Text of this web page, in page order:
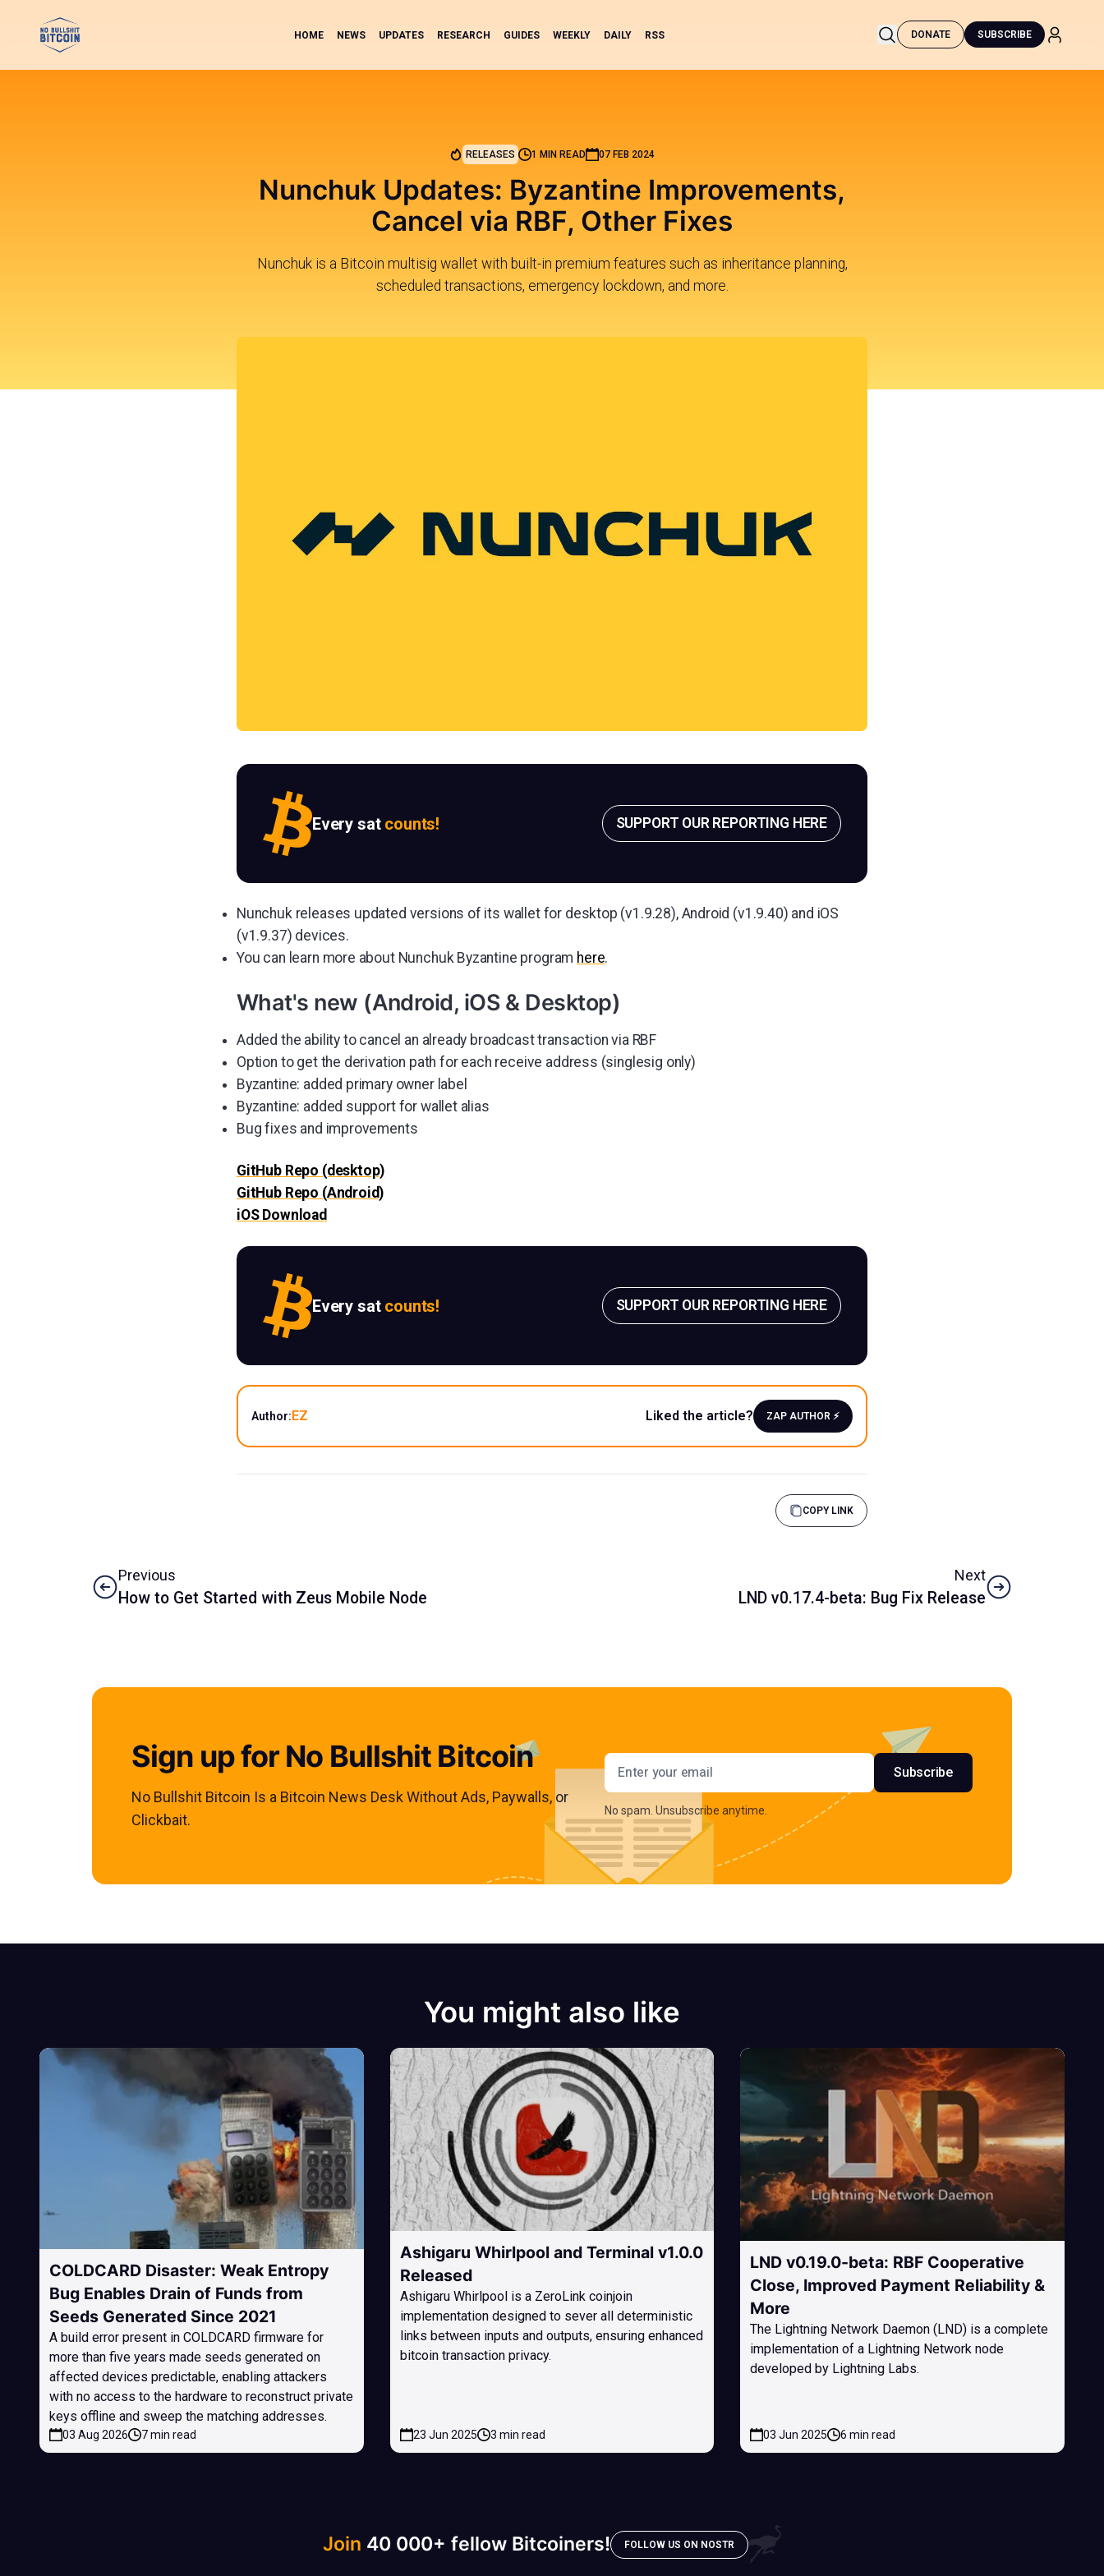
HOME NEWS UPDATES RESEARCH GUIDES WEEKLY DAILY RSS DONATE SUBSCRIBE
RELEASES 1 MIN READ 07 FEB 2024
Nunchuk Updates: Byzantine Improvements,
Cancel via RBF, Other Fixes
Nunchuk is a Bitcoin multisig wallet with built-in premium features such as inheritance planning,
scheduled transactions, emergency lockdown, and more.
Every sat counts! SUPPORT OUR REPORTING HERE
Nunchuk releases updated versions of its wallet for desktop (v1.9.28), Android (v1.9.40) and iOS
(v1.9.37) devices.
You can learn more about Nunchuk Byzantine program here.
What's new (Android, iOS & Desktop)
Added the ability to cancel an already broadcast transaction via RBF
Option to get the derivation path for each receive address (singlesig only)
Byzantine: added primary owner label
Byzantine: added support for wallet alias
Bug fixes and improvements
GitHub Repo (desktop)
GitHub Repo (Android)
iOS Download
Every sat counts! SUPPORT OUR REPORTING HERE
Author:EZ Liked the article? ZAP AUTHOR ⚡️
COPY LINK
Previous
How to Get Started with Zeus Mobile Node
Next
LND v0.17.4-beta: Bug Fix Release
Sign up for No Bullshit Bitcoin
No Bullshit Bitcoin Is a Bitcoin News Desk Without Ads, Paywalls, or
Clickbait.
Email address Subscribe
No spam. Unsubscribe anytime.
You might also like
COLDCARD Disaster: Weak Entropy
Bug Enables Drain of Funds from
Seeds Generated Since 2021
A build error present in COLDCARD firmware for
more than five years made seeds generated on
affected devices predictable, enabling attackers
with no access to the hardware to reconstruct private
keys offline and sweep the matching addresses.
03 Aug 2026 7 min read
Ashigaru Whirlpool and Terminal v1.0.0
Released
Ashigaru Whirlpool is a ZeroLink coinjoin
implementation designed to sever all deterministic
links between inputs and outputs, ensuring enhanced
bitcoin transaction privacy.
23 Jun 2025 3 min read
LND v0.19.0-beta: RBF Cooperative
Close, Improved Payment Reliability &
More
The Lightning Network Daemon (LND) is a complete
implementation of a Lightning Network node
developed by Lightning Labs.
03 Jun 2025 6 min read
Join 40 000+ fellow Bitcoiners! FOLLOW US ON NOSTR